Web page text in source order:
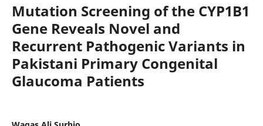
Mutation Screening of the CYP1B1
Gene Reveals Novel and
Recurrent Pathogenic Variants in
Pakistani Primary Congenital
Glaucoma Patients